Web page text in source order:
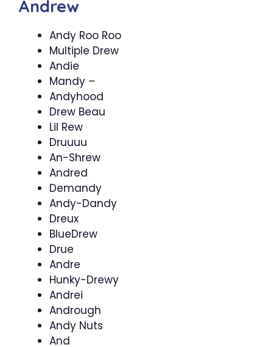
Andrew
Andy Roo Roo
Multiple Drew
Andie
Mandy –
Andyhood
Drew Beau
Lil Rew
Druuuu
An-Shrew
Andred
Demandy
Andy-Dandy
Dreux
BlueDrew
Drue
Andre
Hunky-Drewy
Andrei
Andrough
Andy Nuts
And